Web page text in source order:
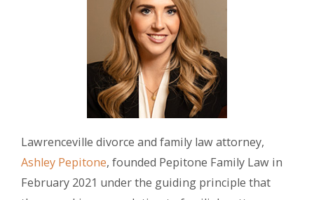
Lawrenceville divorce and family law attorney,
Ashley Pepitone, founded Pepitone Family Law in
February 2021 under the guiding principle that